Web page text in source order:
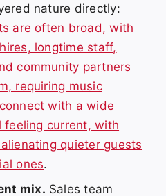
nature directly:
are often broad, with
longtime staff,
community partners
requiring music
with a wide
feeling current, with
quieter guests
ones.
mix. Sales team